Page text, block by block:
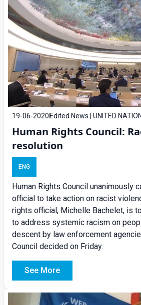
19-06-2020 Edited News | UNITED
Human Rights Council:
resolution
ENG
Human Rights Council unanimously
official to take action on racist
rights official, Michelle Bachelet, is
to address systemic racism on
descent by law enforcement
Council decided on Friday.
See More